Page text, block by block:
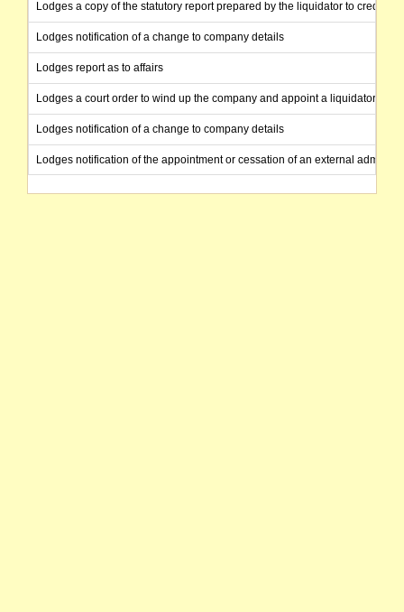
Lodges a copy of the statutory report prepared by the liquidator to creditors
Lodges notification of a change to company details
Lodges report as to affairs
Lodges a court order to wind up the company and appoint a liquidator
Lodges notification of a change to company details
Lodges notification of the appointment or cessation of an external
Notifies ASIC that an application has been made to the Court to have the